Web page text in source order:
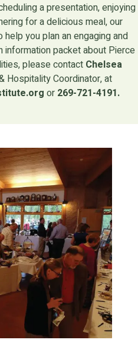
a presentation, enjoying
for a delicious meal, our
you plan an engaging and
packet about Pierce
please contact Chelsea
Hospitality Coordinator, at
or 269-721-4191.